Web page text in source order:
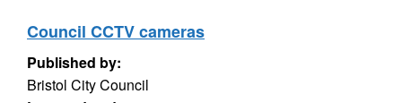
Council CCTV cameras
Published by:
Bristol City Council